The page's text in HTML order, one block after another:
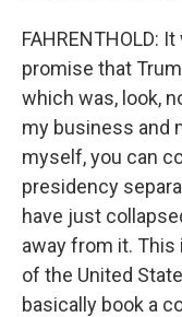
FAHRENTHOLD:
promise that
which was, look,
my business and
myself, you can
presidency
have just
away from it.
of the United
basically book a